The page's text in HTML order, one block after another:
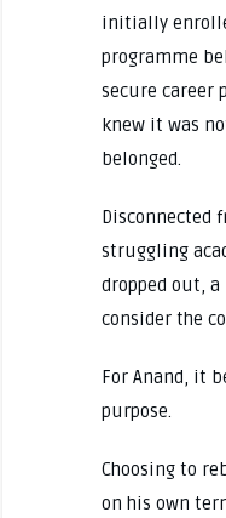
initially
programme
secure career
knew it was
belonged.
Disconnected
struggling
dropped out,
consider the
For Anand, it
purpose.
Choosing to
on his own